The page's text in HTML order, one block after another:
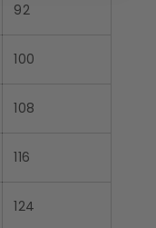
92
100
108
116
124